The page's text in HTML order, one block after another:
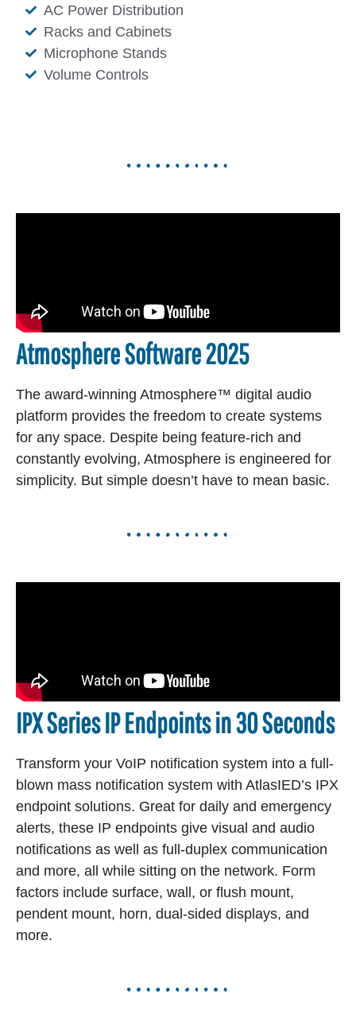
AC Power Distribution
Racks and Cabinets
Microphone Stands
Volume Controls
Atmosphere Software 2025
The award-winning Atmosphere™ digital audio
platform provides the freedom to create systems
for any space. Despite being feature-rich and
constantly evolving, Atmosphere is engineered for
simplicity. But simple doesn’t have to mean basic.
IPX Series IP Endpoints in 30 Seconds
Transform your VoIP notification system into a full-
blown mass notification system with AtlasIED’s IPX
‎endpoint solutions. Great for daily and emergency
alerts, these IP endpoints give visual and audio
‎notifications as well as full-duplex communication
and more, all while sitting on the network. Form
‎factors include surface, wall, or flush mount,
pendent mount, horn, dual-sided displays, and
more.